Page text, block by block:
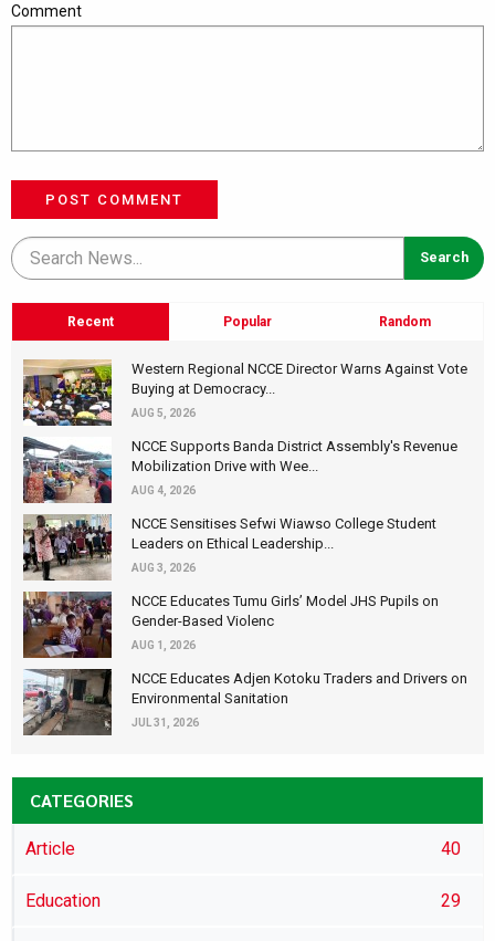
Comment
POST COMMENT
Recent Popular Random
Western Regional NCCE Director Warns Against Vote
Buying at Democracy...
AUG 5, 2026
NCCE Supports Banda District Assembly's Revenue
Mobilization Drive with Wee...
AUG 4, 2026
NCCE Sensitises Sefwi Wiawso College Student
Leaders on Ethical Leadership...
AUG 3, 2026
NCCE Educates Tumu Girls’ Model JHS Pupils on
Gender-Based Violenc
AUG 1, 2026
NCCE Educates Adjen Kotoku Traders and Drivers on
Environmental Sanitation
JUL 31, 2026
CATEGORIES
Article 40
Education 29